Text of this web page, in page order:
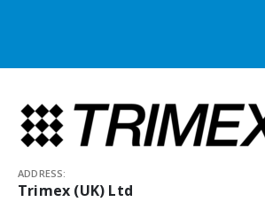
ADDRESS:
Trimex (UK) Ltd